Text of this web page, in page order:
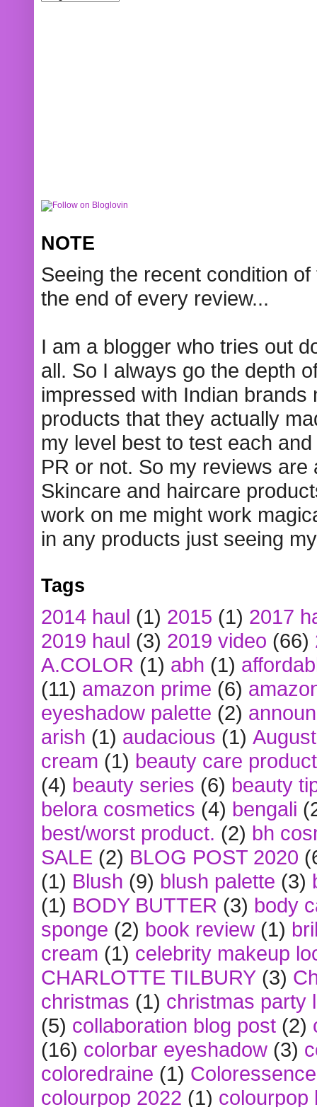
NOTE
Seeing the recent condition
the end of every review...
I am a blogger who tries out
all. So I always go the depth
impressed with Indian
products that they actually
my level best to test each
PR or not. So my reviews
Skincare and haircare
work on me might work
in any products just seeing
Tags
2014 haul (1) 2015 (1) 2017
2019 haul (3) 2019 video (66)
A.COLOR (1) abh (1)
(11) amazon prime (6)
eyeshadow palette (2)
arish (1) audacious (1)
cream (1) beauty care
(4) beauty series (6) beauty
belora cosmetics (4) bengali
best/worst product. (2) bh
SALE (2) BLOG POST 2020
(1) Blush (9) blush palette (3)
(1) BODY BUTTER (3) body
sponge (2) book review (1)
cream (1) celebrity makeup
CHARLOTTE TILBURY (3)
christmas (1) christmas party
(5) collaboration blog post (2)
(16) colorbar eyeshadow (3)
coloredraine (1) Coloressence
colourpop 2022 (1) colourpop